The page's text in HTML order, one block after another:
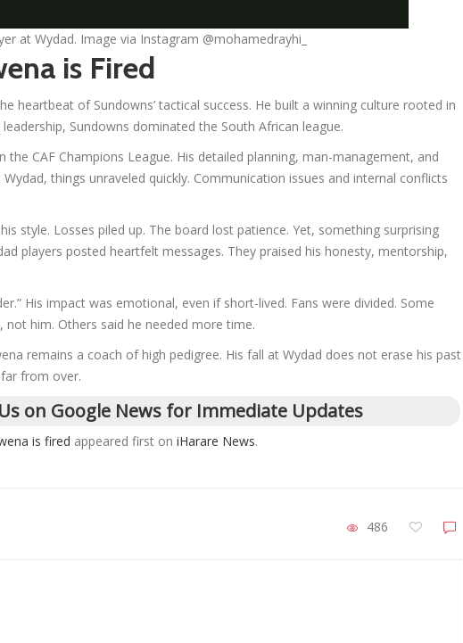
at Wydad. Image via Instagram @mohamedrayhi_
is Fired
heartbeat of Sundowns’ tactical success. He built a winning culture rooted in
Sundowns dominated the South African league.
the CAF Champions League. His detailed planning, man-management, and
things unraveled quickly. Communication issues and internal conflicts
style. Losses piled up. The board lost patience. Yet, something surprising
players posted heartfelt messages. They praised his honesty, mentorship,
His impact was emotional, even if short-lived. Fans were divided. Some
him. Others said he needed more time.
remains a coach of high pedigree. His fall at Wydad does not erase his past
from over.
on Google News for Immediate Updates
is fired appeared first on iHarare News.
486